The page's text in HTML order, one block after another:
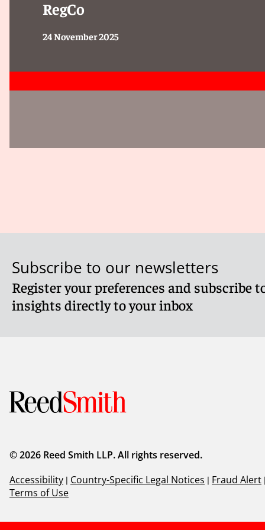
Ensure individuals conducting regulated activities on
Conclusion
Reed Smith LLP is licensed to operate as a foreign law
Pte Ltd (hereafter collectively, "Reed Smith"). Where
and work with Reed Smith's Formal Law Alliance partner
RegCo
24 November 2025
Subscribe to our newsletters
Register your preferences and subscribe
insights directly to your inbox
© 2026 Reed Smith LLP. All rights reserved.
Accessibility | Country-Specific Legal Notices | Fraud Alert |
Terms of Use